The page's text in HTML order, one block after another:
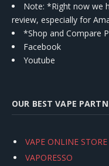
Note: *Right now we
review, especially for
*Shop and Compare
Facebook
Youtube
OUR BEST VAPE
VAPE ONLINE STORE
VAPORESSO